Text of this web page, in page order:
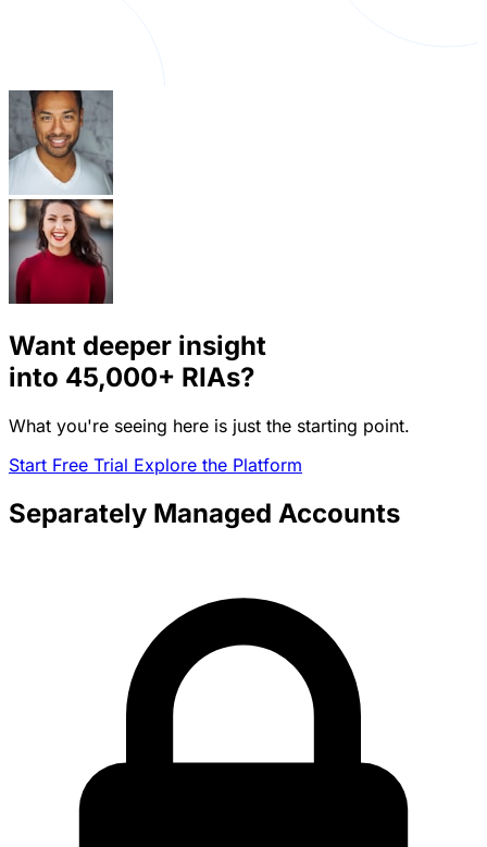
Want deeper insight
into 45,000+ RIAs?
What you're seeing here is just the starting point.
Start Free Trial Explore the Platform
Separately Managed Accounts